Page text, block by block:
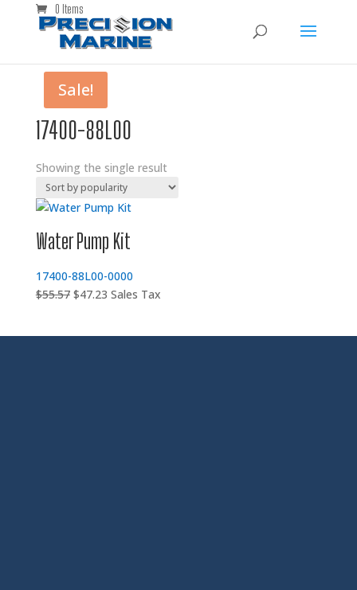
0 Items
17400-88L00
Showing the single result
Sale!
Water Pump Kit
17400-88L00-0000
$55.57 Original
$47.23Current
Sales Tax